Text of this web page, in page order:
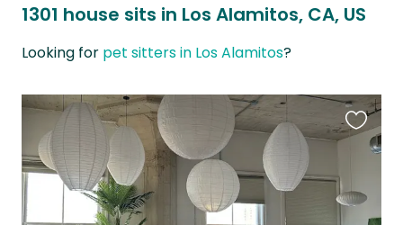
1301 house sits in Los Alamitos, CA, US
Looking for pet sitters in Los Alamitos?